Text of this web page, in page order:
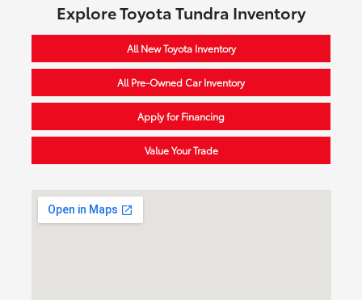
Explore Toyota Tundra Inventory
All New Toyota Inventory
All Pre-Owned Car Inventory
Apply for Financing
Value Your Trade